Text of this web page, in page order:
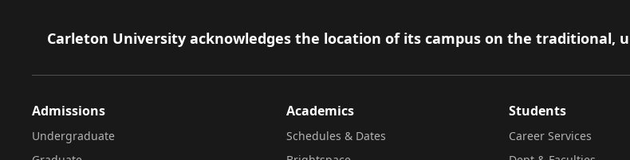
Footer
Carleton University acknowledges the location of its campus on the traditional,
Admissions
Undergraduate
Academics
Schedules & Dates
Students
Career Services